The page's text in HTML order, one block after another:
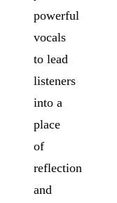
powerful
vocals
to lead
listeners
into a
place
of
reflection
and